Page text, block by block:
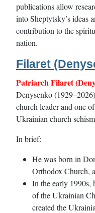
publications allow
into Sheptytsky’s ideas
contribution to the
nation.
Filaret
Patriarch Filaret
Denysenko
church leader and one
Ukrainian church
In brief:
He was born in
Orthodox Church,
In the early 1990s,
of the Ukrainian
created the